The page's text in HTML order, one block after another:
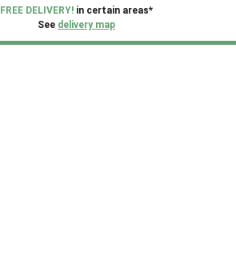
FREE DELIVERY! in certain areas*
See delivery map